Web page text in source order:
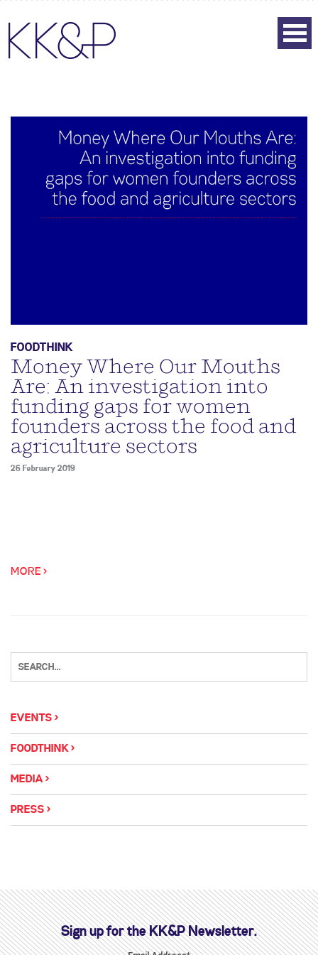
FOODTHINK
Money Where Our Mouths
Are: An investigation into
funding gaps for women
founders across the food and
agriculture sectors
26 February 2019
MORE >
EVENTS
FOODTHINK
MEDIA
PRESS
Sign up for the KK&P Newsletter.